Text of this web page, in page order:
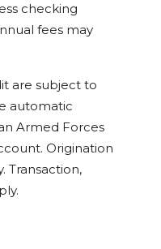
checking
fees may
are subject to
automatic
Armed Forces
Origination
Transaction,